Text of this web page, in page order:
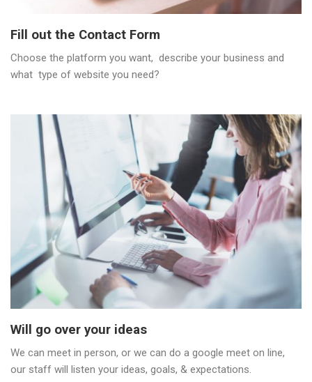
Fill out the Contact Form
Choose the platform you want, describe your business and
what type of website you need?
Will go over your ideas
We can meet in person, or we can do a google meet on line,
our staff will listen your ideas, goals, & expectations.